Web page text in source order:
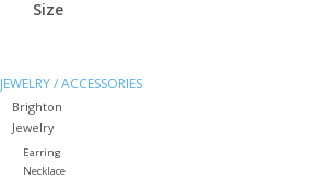
Gift cards
Size
JEWELRY / ACCESSORIES
Brighton
Jewelry
Earring
Necklace